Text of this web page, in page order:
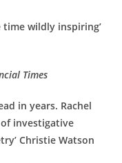
wildly inspiring’
Times
in years. Rachel
investigative
Christie Watson